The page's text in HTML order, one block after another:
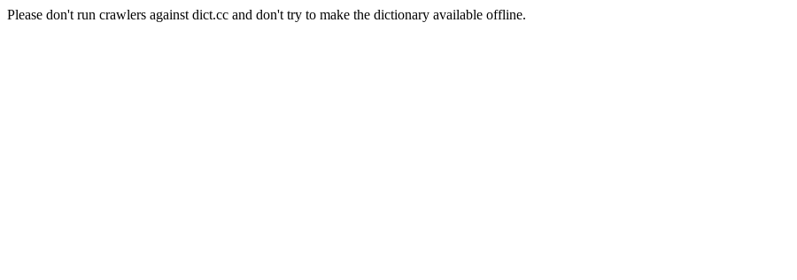
Please don't run crawlers against dict.cc and don't try to make the dictionary available offline.